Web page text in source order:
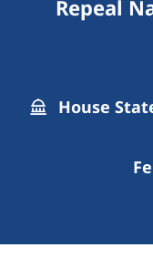
Repeal
House